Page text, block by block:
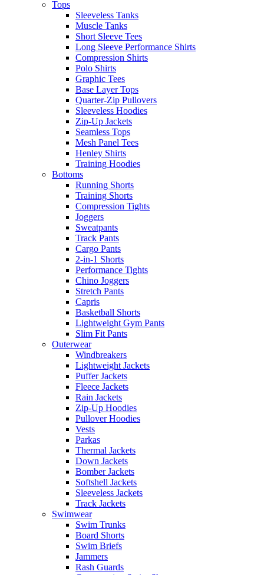
Tops
Sleeveless Tanks
Muscle Tanks
Short Sleeve Tees
Long Sleeve Performance Shirts
Compression Shirts
Polo Shirts
Graphic Tees
Base Layer Tops
Quarter-Zip Pullovers
Sleeveless Hoodies
Zip-Up Jackets
Seamless Tops
Mesh Panel Tees
Henley Shirts
Training Hoodies
Bottoms
Running Shorts
Training Shorts
Compression Tights
Joggers
Sweatpants
Track Pants
Cargo Pants
2-in-1 Shorts
Performance Tights
Chino Joggers
Stretch Pants
Capris
Basketball Shorts
Lightweight Gym Pants
Slim Fit Pants
Outerwear
Windbreakers
Lightweight Jackets
Puffer Jackets
Fleece Jackets
Rain Jackets
Zip-Up Hoodies
Pullover Hoodies
Vests
Parkas
Thermal Jackets
Down Jackets
Bomber Jackets
Softshell Jackets
Sleeveless Jackets
Track Jackets
Swimwear
Swim Trunks
Board Shorts
Swim Briefs
Jammers
Rash Guards